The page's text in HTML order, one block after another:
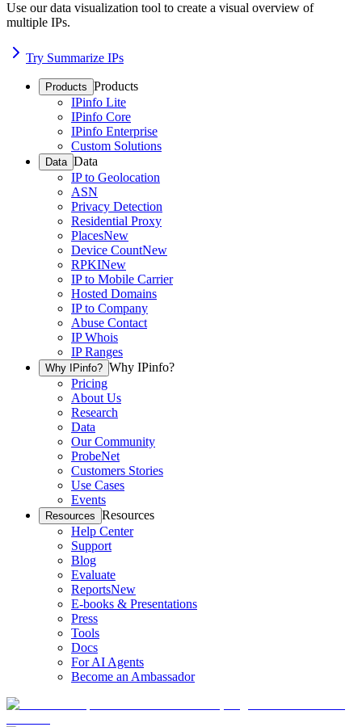
Use our data visualization tool to create a visual overview of
multiple IPs.
Try Summarize IPs
Products Products
IPinfo Lite
IPinfo Core
IPinfo Enterprise
Custom Solutions
Data Data
IP to Geolocation
ASN
Privacy Detection
Residential Proxy
PlacesNew
Device CountNew
RPKINew
IP to Mobile Carrier
Hosted Domains
IP to Company
Abuse Contact
IP Whois
IP Ranges
Why IPinfo? Why IPinfo?
Pricing
About Us
Research
Data
Our Community
ProbeNet
Customers Stories
Use Cases
Events
Resources Resources
Help Center
Support
Blog
Evaluate
ReportsNew
E-books & Presentations
Press
Tools
Docs
For AI Agents
Become an Ambassador